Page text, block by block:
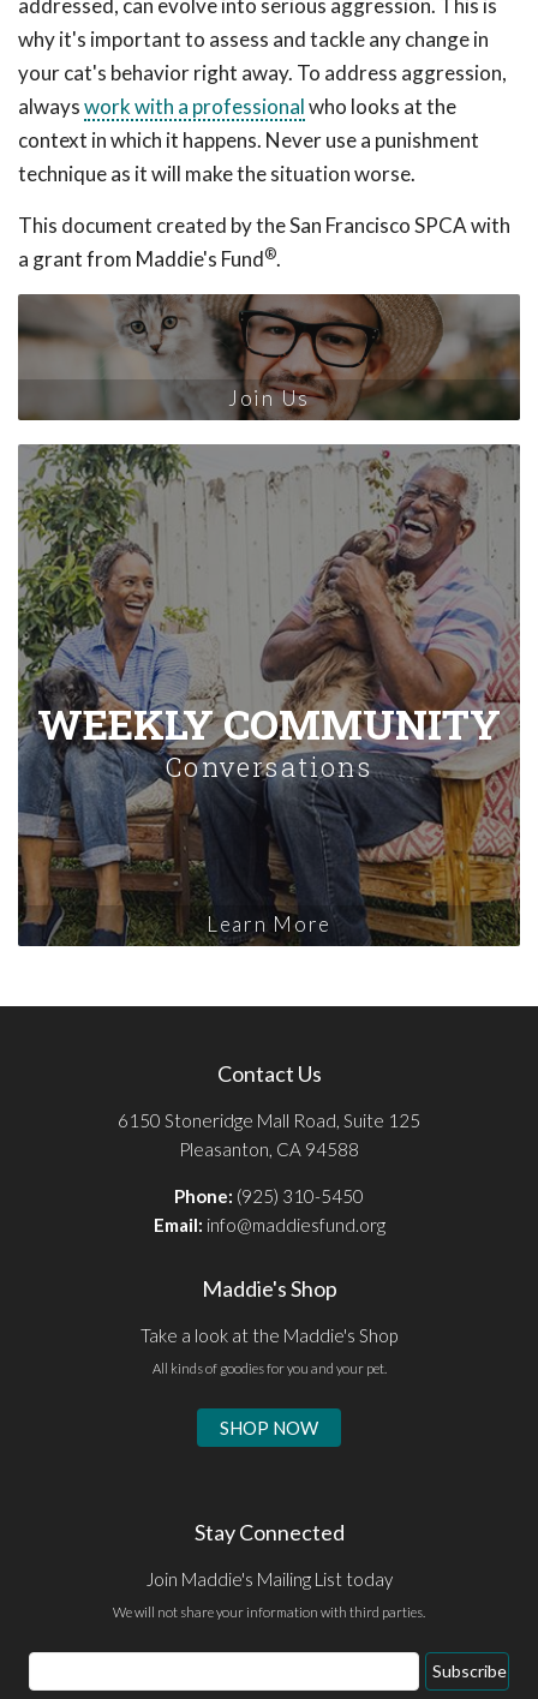
addressed, can evolve into serious aggression. This is
why it's important to assess and tackle any change in
your cat's behavior right away. To address aggression,
alwayswork with a professionalwho looks at the
context in which it happens. Never use a punishment
technique as it will make the situation worse.
This document created by the San Francisco SPCA with
a grant from Maddie's Fund®.
Join Us
WEEKLY COMMUNITY
Conversations
Learn More
Contact Us
6150 Stoneridge Mall Road, Suite 125
Pleasanton, CA 94588
Phone: (925) 310-5450
Email: info@maddiesfund.org
Maddie's Shop
Take a look at the Maddie's Shop
All kinds of goodies for you and your pet.
SHOP NOW
Stay Connected
Join Maddie's Mailing List today
We will not share your information with third parties.
Email
Address
Subscribe